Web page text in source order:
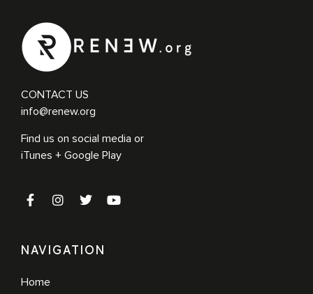
CONTACT US
info@renew.org
Find us on social media or
iTunes + Google Play
NAVIGATION
Home